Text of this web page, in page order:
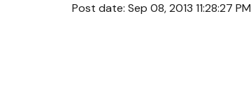
Post date: Sep 08, 2013 11:28:27 PM